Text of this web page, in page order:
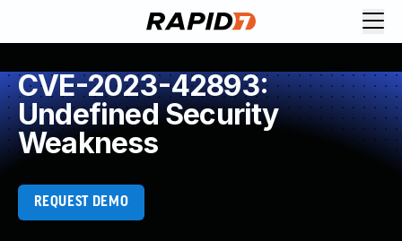
CVE-2023-42893:
Undefined Security
Weakness
REQUEST DEMO